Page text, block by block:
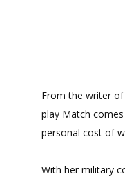
From the writer
play Match
personal cost of
With her military